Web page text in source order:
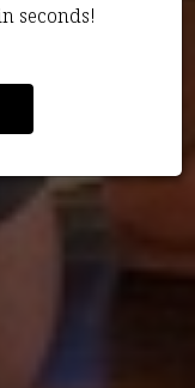
seconds!